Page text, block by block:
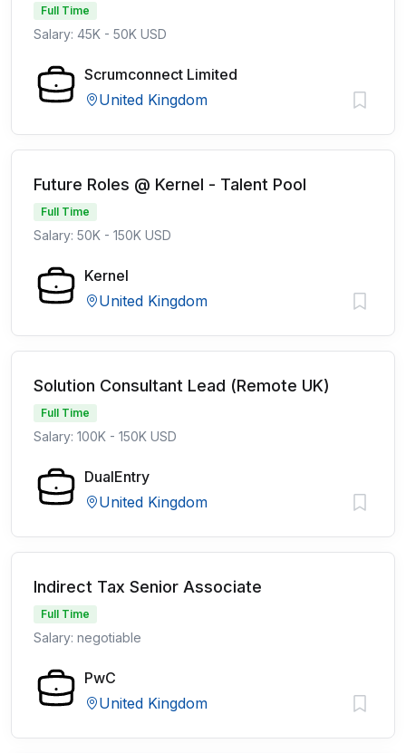
Full Time
Salary: 45K - 50K USD
Scrumconnect Limited
United Kingdom
Future Roles @ Kernel - Talent Pool
Full Time
Salary: 50K - 150K USD
Kernel
United Kingdom
Solution Consultant Lead (Remote UK)
Full Time
Salary: 100K - 150K USD
DualEntry
United Kingdom
Indirect Tax Senior Associate
Full Time
Salary: negotiable
PwC
United Kingdom